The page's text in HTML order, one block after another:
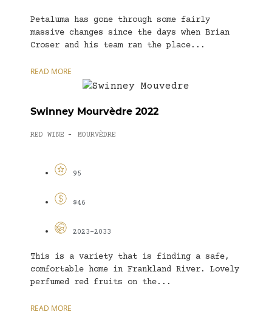
Petaluma has gone through some fairly
massive changes since the days when Brian
Croser and his team ran the place...
READ MORE
Swinney Mourvèdre 2022
RED WINE - MOURVÈDRE
95
$46
2023-2033
This is a variety that is finding a safe,
comfortable home in Frankland River. Lovely
perfumed red fruits on the...
READ MORE